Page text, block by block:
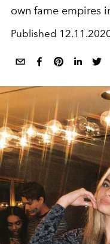
own fame empires
Published